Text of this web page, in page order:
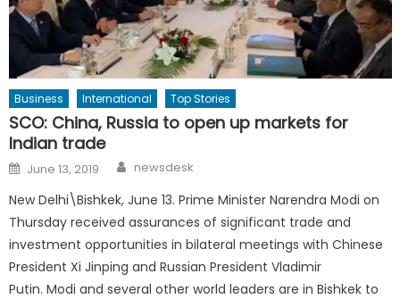
Business International Top Stories
SCO: China, Russia to open up markets for
Indian trade
Posted
on
June 13, 2019 Author
newsdesk
New Delhi\Bishkek, June 13. Prime Minister Narendra Modi on
Thursday received assurances of significant trade and
investment opportunities in bilateral meetings with Chinese
President Xi Jinping and Russian President Vladimir
Putin. Modi and several other world leaders are in Bishkek to